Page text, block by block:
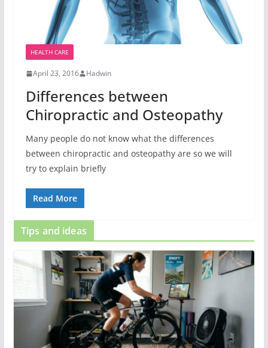
HEALTH CARE
April 23, 2016 Hadwin
Differences between
Chiropractic and Osteopathy
Many people do not know what the differences
between chiropractic and osteopathy are so we will
try to explain briefly
Read More
Tips and ideas